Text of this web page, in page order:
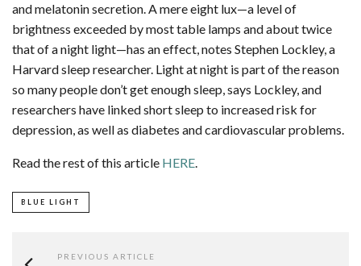
and melatonin secretion. A mere eight lux—a level of
brightness exceeded by most table lamps and about twice
that of a night light—has an effect, notes Stephen Lockley, a
Harvard sleep researcher. Light at night is part of the reason
so many people don’t get enough sleep, says Lockley, and
researchers have linked short sleep to increased risk for
depression, as well as diabetes and cardiovascular problems.
Read the rest of this article HERE.
BLUE LIGHT
PREVIOUS ARTICLE